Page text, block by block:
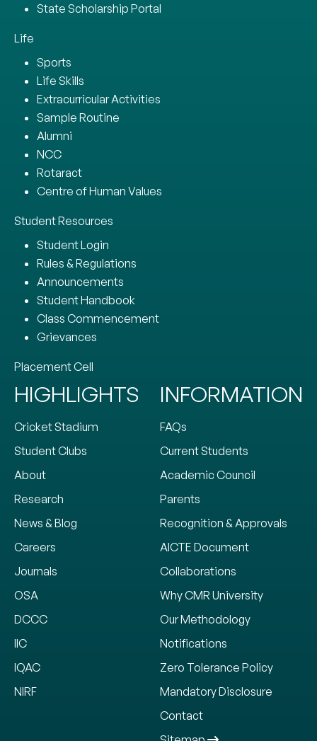
State Scholarship Portal
Life
Sports
Life Skills
Extracurricular Activities
Sample Routine
Alumni
NCC
Rotaract
Centre of Human Values
Student Resources
Student Login
Rules & Regulations
Announcements
Student Handbook
Class Commencement
Grievances
Placement Cell
HIGHLIGHTS
Cricket Stadium
Student Clubs
About
Research
News & Blog
Careers
Journals
OSA
DCCC
IIC
IQAC
NIRF
INFORMATION
FAQs
Current Students
Academic Council
Parents
Recognition & Approvals
AICTE Document
Collaborations
Why CMR University
Our Methodology
Notifications
Zero Tolerance Policy
Mandatory Disclosure
Contact